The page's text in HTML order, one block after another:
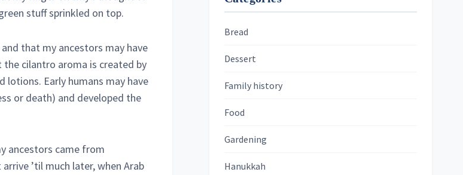
stuff sprinkled on top.
that my ancestors may have
the cilantro aroma is created by
lotions. Early humans may have
or death) and developed the
ancestors came from
’til much later, when Arab
Bread
Dessert
Family history
Food
Gardening
Hanukkah